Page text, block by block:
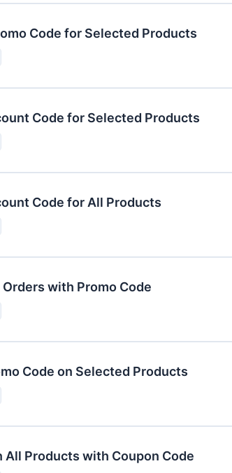
Code for Selected Products
Code for Selected Products
Code for All Products
Orders with Promo Code
Code on Selected Products
All Products with Coupon Code